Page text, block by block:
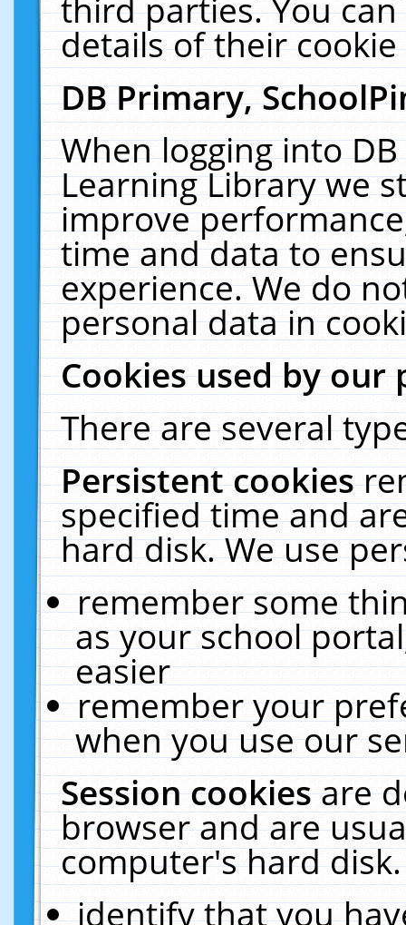
third parties. You
details of their
DB Primary,
When logging into
Learning Library we
improve
time and data to
experience. We do
personal data in
Cookies used by our
There are several
Persistent cookies
specified time and
hard disk. We use
remember some
as your school
easier
remember your
when you use our
Session cookiesare
browser and are
computer's hard
identify that you